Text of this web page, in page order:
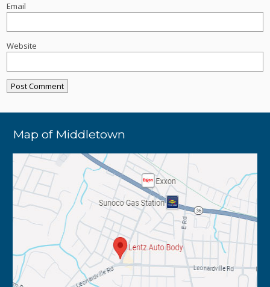
Email
Website
Map of Middletown